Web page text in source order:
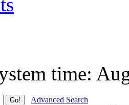
time:
Advanced Search